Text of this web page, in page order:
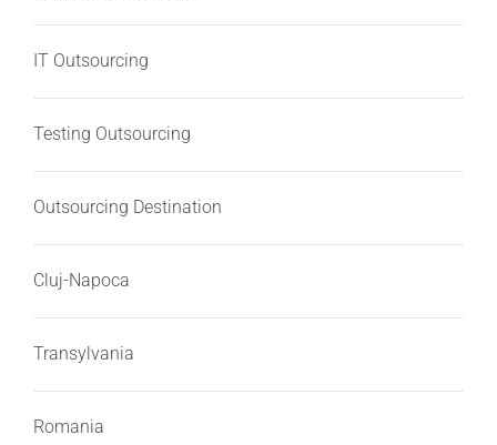
IT Outsourcing
Testing Outsourcing
Outsourcing Destination
Cluj-Napoca
Transylvania
Romania